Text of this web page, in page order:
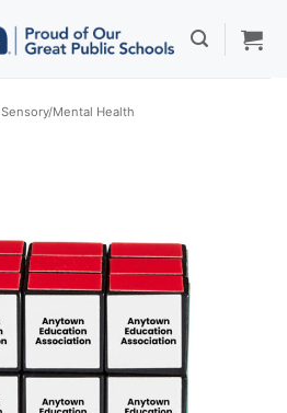
Sensory/Mental Health